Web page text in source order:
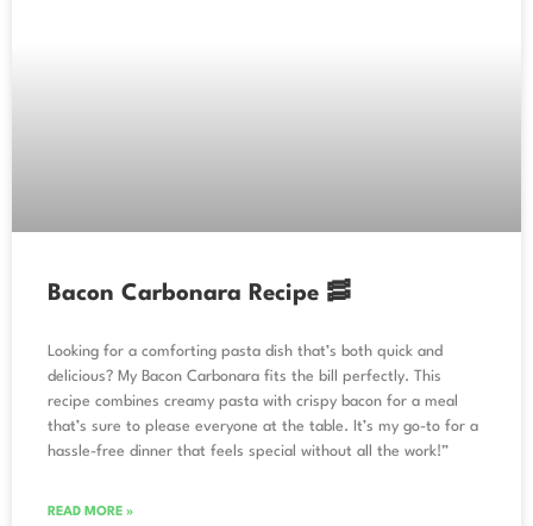
Bacon Carbonara Recipe 🥓
Looking for a comforting pasta dish that’s both quick and
delicious? My Bacon Carbonara fits the bill perfectly. This
recipe combines creamy pasta with crispy bacon for a meal
that’s sure to please everyone at the table. It’s my go-to for a
hassle-free dinner that feels special without all the work!”
READ MORE »